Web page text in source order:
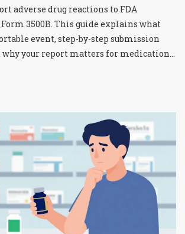
adverse drug reactions to FDA
3500B. This guide explains what
event, step-by-step submission
your report matters for medication